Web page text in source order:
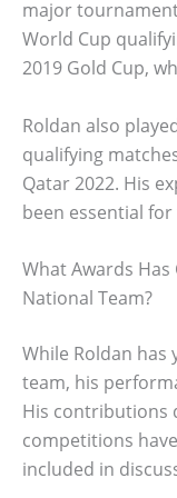
major
World Cup
2019 Gold Cup,
Roldan also
qualifying
Qatar 2022. His
been essential
What Awards
National Team?
While Roldan
team, his
His contributions
competitions
included in